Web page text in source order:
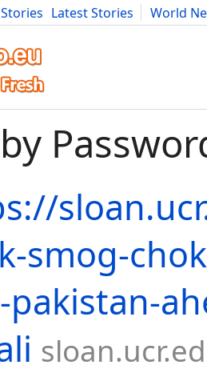
Latest Stories
World
Art Cars Advice Science
smog-
pakistan-